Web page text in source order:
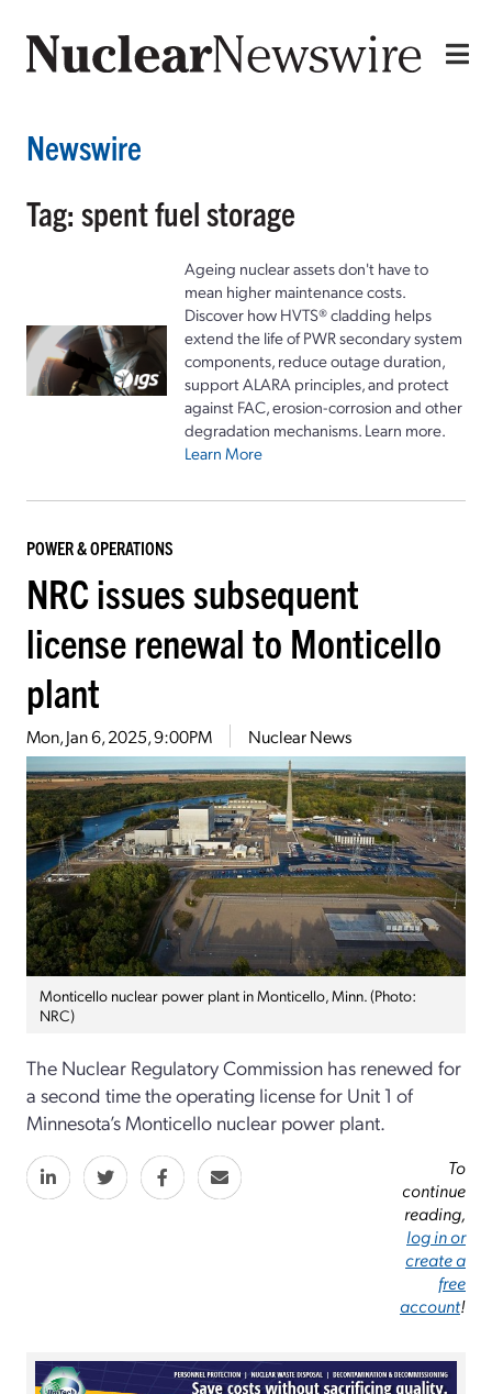
Newswire
Tag: spent fuel storage
Ageing nuclear assets don't have to
mean higher maintenance costs.
Discover how HVTS® cladding helps
extend the life of PWR secondary system
components, reduce outage duration,
support ALARA principles, and protect
against FAC, erosion-corrosion and other
degradation mechanisms. Learn more.
Learn More
POWER & OPERATIONS
NRC issues subsequent
license renewal to Monticello
plant
Mon, Jan 6, 2025, 9:00PM Nuclear News
Monticello nuclear power plant in Monticello, Minn. (Photo:
NRC)
The Nuclear Regulatory Commission has renewed for
a second time the operating license for Unit 1 of
Minnesota’s Monticello nuclear power plant.
To
continue
reading,
log in or
create a
free
account!